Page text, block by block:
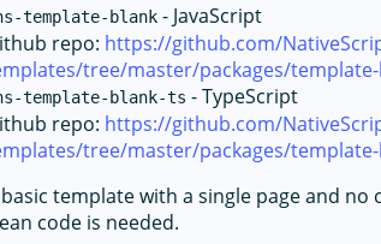
template-blank - JavaScript
repo: https://github.com/
tree/master/packages/
template-blank-ts - TypeScript
repo: https://github.com/
tree/master/packages/
template with a single page and
code is needed.